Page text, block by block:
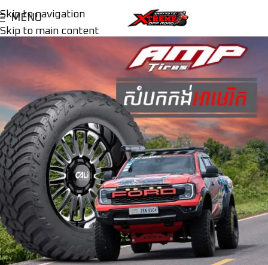
Skip to navigation
Skip to main content
MENU